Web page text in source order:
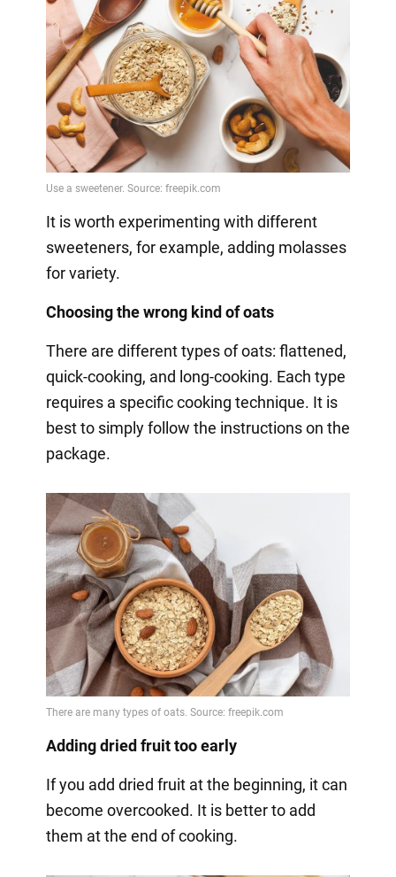
It is worth experimenting with different
sweeteners, for example, adding molasses
for variety.
Choosing the wrong kind of oats
There are different types of oats: flattened,
quick-cooking, and long-cooking. Each type
requires a specific cooking technique. It is
best to simply follow the instructions on the
package.
Adding dried fruit too early
If you add dried fruit at the beginning, it can
become overcooked. It is better to add
them at the end of cooking.